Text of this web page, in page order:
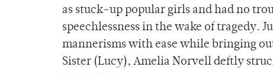
as stuck-up popular girls and had no
speechlessness in the wake of tragedy.
mannerisms with ease while bringing
Sister (Lucy), Amelia Norvell deftly